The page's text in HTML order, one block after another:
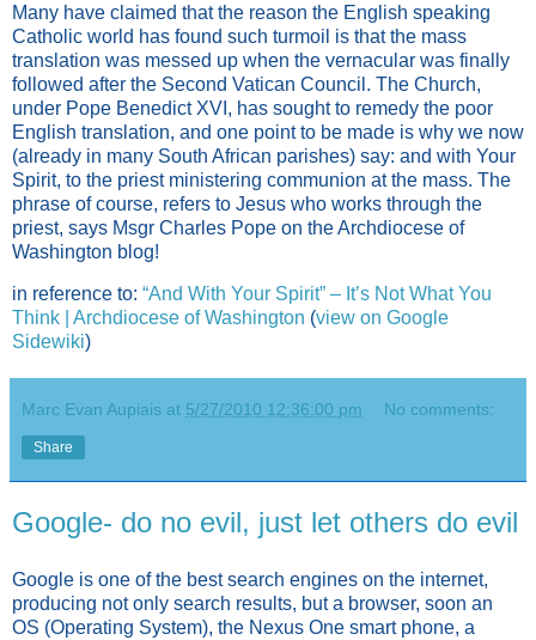
Many have claimed that the reason the English speaking
Catholic world has found such turmoil is that the mass
translation was messed up when the vernacular was finally
followed after the Second Vatican Council. The Church,
under Pope Benedict XVI, has sought to remedy the poor
English translation, and one point to be made is why we now
(already in many South African parishes) say: and with Your
Spirit, to the priest ministering communion at the mass. The
phrase of course, refers to Jesus who works through the
priest, says Msgr Charles Pope on the Archdiocese of
Washington blog!
in reference to: “And With Your Spirit” – It’s Not What You
Think | Archdiocese of Washington (view on Google
Sidewiki)
Marc Evan Aupiais at 5/27/2010 12:36:00 pm No comments:
Share
Google- do no evil, just let others do evil
Google is one of the best search engines on the internet,
producing not only search results, but a browser, soon an
OS (Operating System), the Nexus One smart phone, a